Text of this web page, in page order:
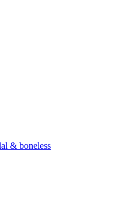
& boneless